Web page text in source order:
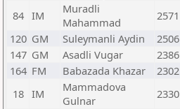
84 IM
Muradli
Mahammad
2571
120 GM Suleymanli Aydin 2506
147 GM Asadli Vugar 2386
164 FM Babazada Khazar 2302
18 IM
Mammadova
Gulnar
2330